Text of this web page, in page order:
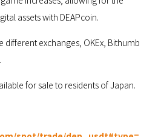
assets with DEAPcoin.
different exchanges, OKEx, Bithumb
for sale to residents of Japan.